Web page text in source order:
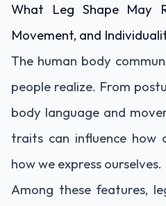
What Leg Shape May
Movement, and
The human body
people realize. From
body language and
traits can influence how
how we express ourselves.
Among these features,